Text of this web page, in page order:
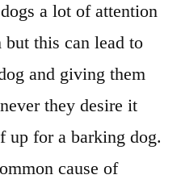
a lot of attention
this can lead to
and giving them
they desire it
up for a barking dog.
cause of